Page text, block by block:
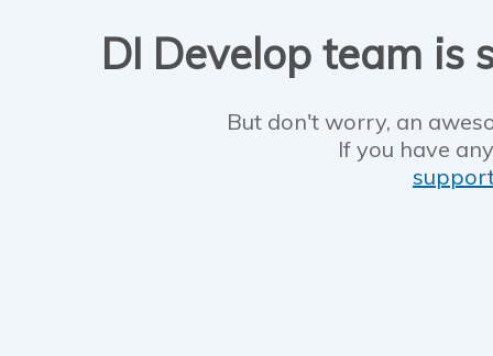
DI Develop team is
But don't worry, an
If you have